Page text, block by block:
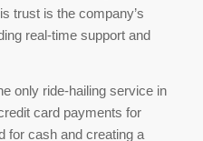
trust is the company’s
real-time support and
only ride-hailing service in
card payments for
for cash and creating a